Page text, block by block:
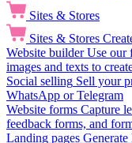
Sites & Stores
Sites & Stores
Website builder Use our
images and texts to
Social selling Sell your
WhatsApp or Telegram
Website forms Capture
feedback forms, and
Landing pages